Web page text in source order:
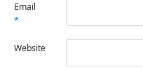
Email
*
Website